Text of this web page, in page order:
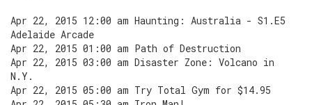
Apr 22, 2015 12:00 am Haunting: Australia - S1.E5
Adelaide Arcade
Apr 22, 2015 01:00 am Path of Destruction
Apr 22, 2015 03:00 am Disaster Zone: Volcano in
N.Y.
Apr 22, 2015 05:00 am Try Total Gym for $14.95